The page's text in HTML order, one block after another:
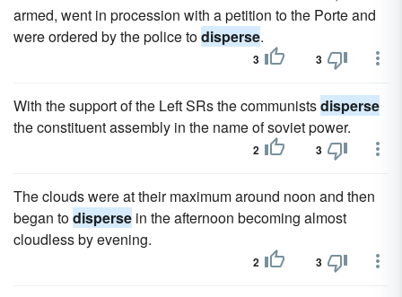
armed, went in procession with a petition to the Porte and
were ordered by the police todisperse.
3 3
With the support of the Left SRs the communistsdisperse
the constituent assembly in the name of soviet power.
2 3
The clouds were at their maximum around noon and then
began todisperse in the afternoon becoming almost
cloudless by evening.
2 3